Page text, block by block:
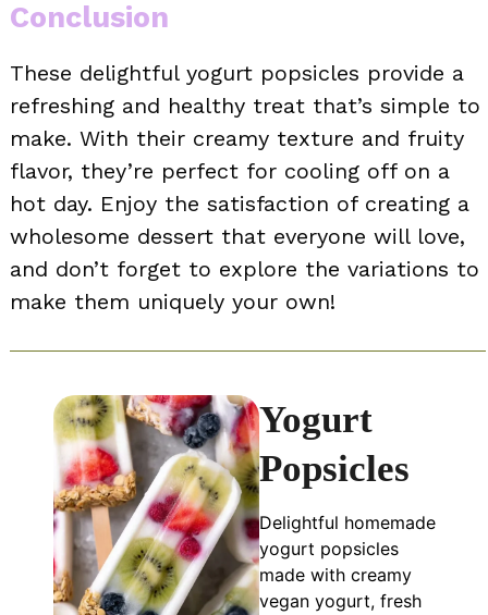
Conclusion
These delightful yogurt popsicles provide a
refreshing and healthy treat that’s simple to
make. With their creamy texture and fruity
flavor, they’re perfect for cooling off on a
hot day. Enjoy the satisfaction of creating a
wholesome dessert that everyone will love,
and don’t forget to explore the variations to
make them uniquely your own!
Yogurt
Popsicles
Delightful homemade
yogurt popsicles
made with creamy
vegan yogurt, fresh